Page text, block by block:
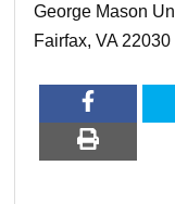
George Mason
Fairfax, VA 22030